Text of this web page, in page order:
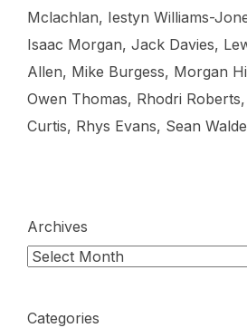
Mclachlan, Iestyn Williams-
Isaac Morgan, Jack Davies,
Allen, Mike Burgess, Morgan
Owen Thomas, Rhodri
Curtis, Rhys Evans, Sean
Archives
Categories